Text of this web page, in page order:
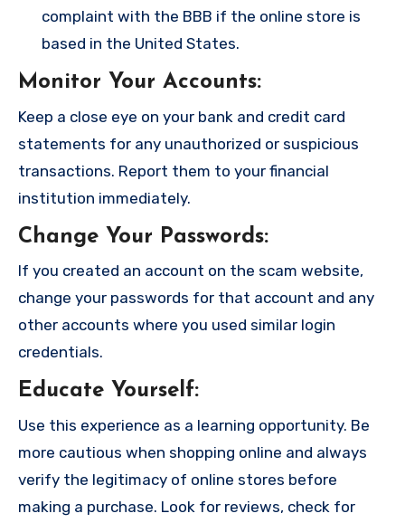
complaint with the BBB if the online store is
based in the United States.
Monitor Your Accounts:
Keep a close eye on your bank and credit card
statements for any unauthorized or suspicious
transactions. Report them to your financial
institution immediately.
Change Your Passwords:
If you created an account on the scam website,
change your passwords for that account and any
other accounts where you used similar login
credentials.
Educate Yourself:
Use this experience as a learning opportunity. Be
more cautious when shopping online and always
verify the legitimacy of online stores before
making a purchase. Look for reviews, check for